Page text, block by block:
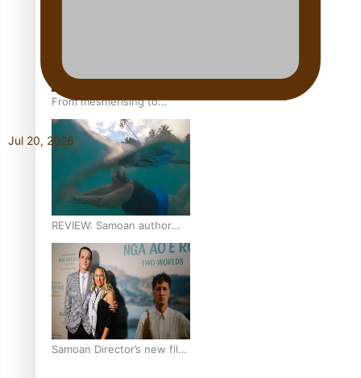
From mesmerising to
tragic: Doco filmmaker’s
epic nine-year journey to
get her film made
REVIEW: Samoan author
and poet’s struggle with
mental health is focus of
new documentary
Samoan Director’s new film
Jul 20, 2026